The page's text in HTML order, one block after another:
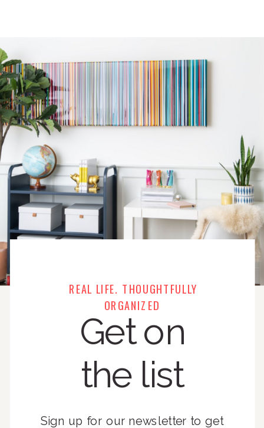
REAL LIFE. THOUGHTFULLY
ORGANIZED
Get on
the list
Sign up for our newsletter to get